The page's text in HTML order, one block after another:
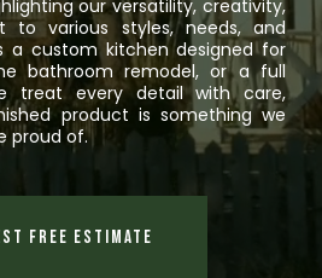
our versatility, creativity,
various styles, needs, and
a custom kitchen designed for
bathroom remodel, or a full
treat every detail with care,
product is something we
proud of.
Free Estimate